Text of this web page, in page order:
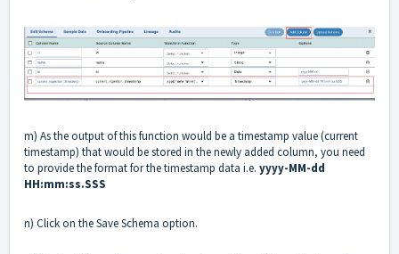
m) As the output of this function would be a timestamp value (current
timestamp) that would be stored in the newly added column, you need
to provide the format for the timestamp data i.e. yyyy-MM-dd
HH:mm:ss.SSS
n) Click on the Save Schema option.